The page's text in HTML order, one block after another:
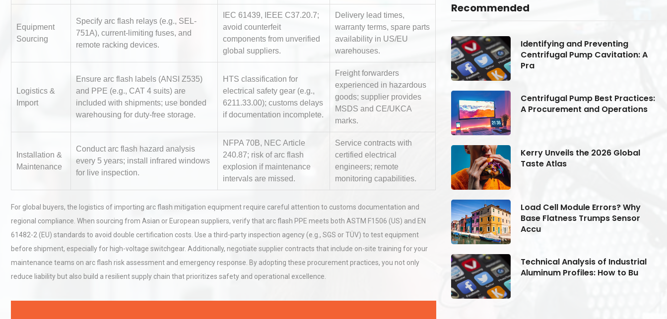
Equipment
Sourcing
Specify arc flash relays (e.g., SEL-
751A), current-limiting fuses, and
remote racking devices.
IEC 61439, IEEE C37.20.7;
avoid counterfeit
components from unverified
global suppliers.
Delivery lead times,
warranty terms, spare parts
availability in US/EU
warehouses.
Logistics &
Import
Ensure arc flash labels (ANSI Z535)
and PPE (e.g., CAT 4 suits) are
included with shipments; use bonded
warehousing for duty-free storage.
HTS classification for
electrical safety gear (e.g.,
6211.33.00); customs delays
if documentation incomplete.
Freight forwarders
experienced in hazardous
goods; supplier provides
MSDS and CE/UKCA
marks.
Installation &
Maintenance
Conduct arc flash hazard analysis
every 5 years; install infrared windows
for live inspection.
NFPA 70B, NEC Article
240.87; risk of arc flash
explosion if maintenance
intervals are missed.
Service contracts with
certified electrical
engineers; remote
monitoring capabilities.
For global buyers, the logistics of importing arc flash mitigation equipment require careful attention to customs documentation and
regional compliance. When sourcing from Asian or European suppliers, verify that arc flash PPE meets both ASTM F1506 (US) and EN
61482-2 (EU) standards to avoid double certification costs. Use a third-party inspection agency (e.g., SGS or TÜV) to test equipment
before shipment, especially for high-voltage switchgear. Additionally, negotiate supplier contracts that include on-site training for your
maintenance teams on arc flash risk assessment and emergency response. By adopting these procurement practices, you not only
reduce liability but also build a resilient supply chain that prioritizes safety and operational excellence.
Recommended
Identifying and Preventing
Centrifugal Pump Cavitation: A
Pra
Centrifugal Pump Best Practices:
A Procurement and Operations
Kerry Unveils the 2026 Global
Taste Atlas
Load Cell Module Errors? Why
Base Flatness Trumps Sensor
Accu
Technical Analysis of Industrial
Aluminum Profiles: How to Bu
Identifying and Preventing
Centrifugal Pump Cavitation: A
Pra
Centrifugal Pump Best Practices:
A Procurement and Operations
Kerry Unveils the 2026 Global
Taste Atlas
Load Cell Module Errors? Why
Base Flatness Trumps Sensor
Accu
Technical Analysis of Industrial
Aluminum Profiles: How to Bu
Identifying and Preventing
Centrifugal Pump Cavitation: A
Pra
Centrifugal Pump Best Practices:
A Procurement and Operations
Kerry Unveils the 2026 Global
Taste Atlas
Load Cell Module Errors? Why
Base Flatness Trumps Sensor
Accu
Technical Analysis of Industrial
Aluminum Profiles: How to Bu